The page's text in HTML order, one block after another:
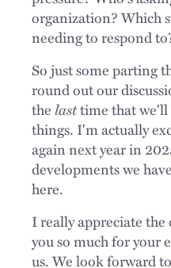
organization? Which
needing to respond
So just some parting
round out our
thelasttime that we'll
things. I'm actually
again next year in
developments we
here.
I really appreciate
you so much for your
us. We look forward